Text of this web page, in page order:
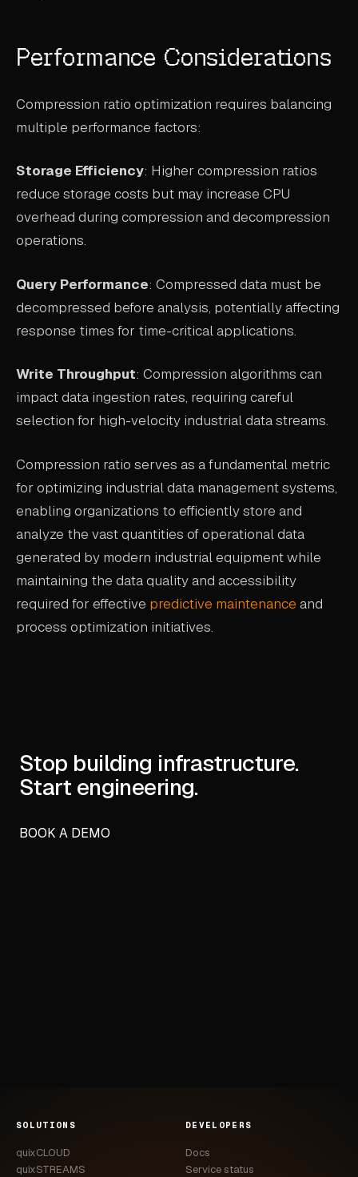
Performance Considerations
Compression ratio optimization requires balancing
multiple performance factors:
Storage Efficiency: Higher compression ratios
reduce storage costs but may increase CPU
overhead during compression and decompression
operations.
Query Performance: Compressed data must be
decompressed before analysis, potentially affecting
response times for time-critical applications.
Write Throughput: Compression algorithms can
impact data ingestion rates, requiring careful
selection for high-velocity industrial data streams.
Compression ratio serves as a fundamental metric
for optimizing industrial data management systems,
enabling organizations to efficiently store and
analyze the vast quantities of operational data
generated by modern industrial equipment while
maintaining the data quality and accessibility
required for effective predictive maintenance and
process optimization initiatives.
Stop building infrastructure.
Start engineering.
BOOK A DEMO
SOLUTIONS
quixCLOUD
quixSTREAMS
DEVELOPERS
Docs
Service status